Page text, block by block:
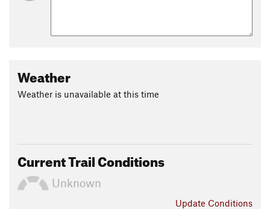
Weather
Weather is unavailable at this time
Current Trail Conditions
Unknown
Update Conditions